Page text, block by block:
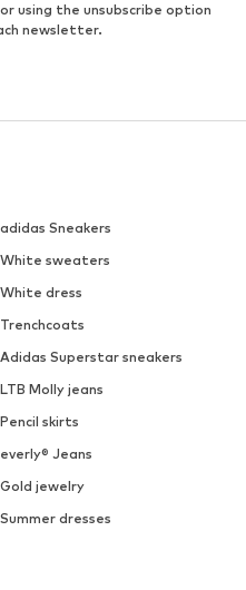
or using the unsubscribe option
newsletter.
adidas Sneakers
White sweaters
White dress
Trenchcoats
Adidas Superstar sneakers
LTB Molly jeans
Pencil skirts
everly® Jeans
Gold jewelry
Summer dresses